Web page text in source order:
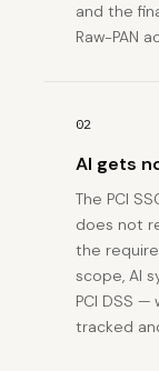
and the
Raw-PAN
02
AI gets
The PCI
does not
the
scope, AI
PCI DSS
tracked